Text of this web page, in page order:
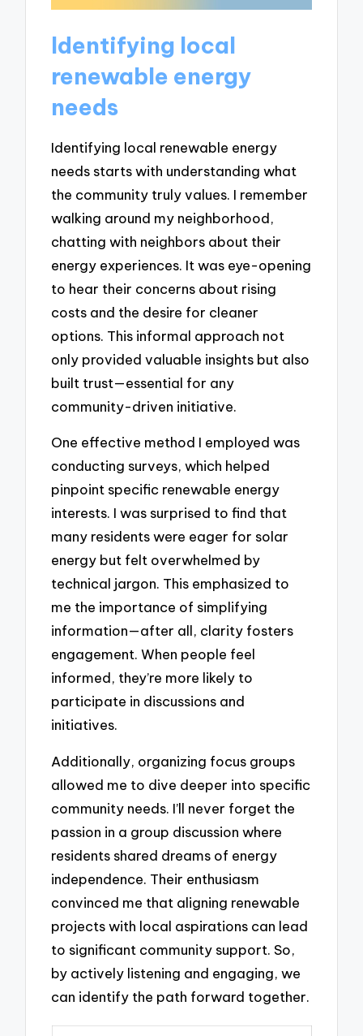
Identifying local
renewable energy
needs
Identifying local renewable energy
needs starts with understanding what
the community truly values. I remember
walking around my neighborhood,
chatting with neighbors about their
energy experiences. It was eye-opening
to hear their concerns about rising
costs and the desire for cleaner
options. This informal approach not
only provided valuable insights but also
built trust—essential for any
community-driven initiative.
One effective method I employed was
conducting surveys, which helped
pinpoint specific renewable energy
interests. I was surprised to find that
many residents were eager for solar
energy but felt overwhelmed by
technical jargon. This emphasized to
me the importance of simplifying
information—after all, clarity fosters
engagement. When people feel
informed, they’re more likely to
participate in discussions and
initiatives.
Additionally, organizing focus groups
allowed me to dive deeper into specific
community needs. I’ll never forget the
passion in a group discussion where
residents shared dreams of energy
independence. Their enthusiasm
convinced me that aligning renewable
projects with local aspirations can lead
to significant community support. So,
by actively listening and engaging, we
can identify the path forward together.